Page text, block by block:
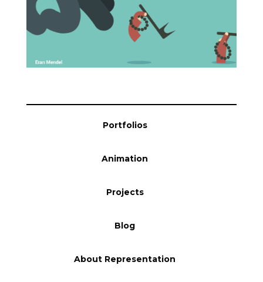
Blog
Portfolios
Animation
Projects
Blog
About Representation